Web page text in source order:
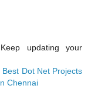
updating your
Best Dot Net Projects
Chennai